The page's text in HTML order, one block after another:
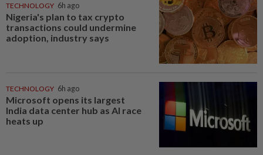
TECHNOLOGY 6h ago
Nigeria's plan to tax crypto
transactions could undermine
adoption, industry says
TECHNOLOGY 6h ago
Microsoft opens its largest
India data center hub as AI race
heats up